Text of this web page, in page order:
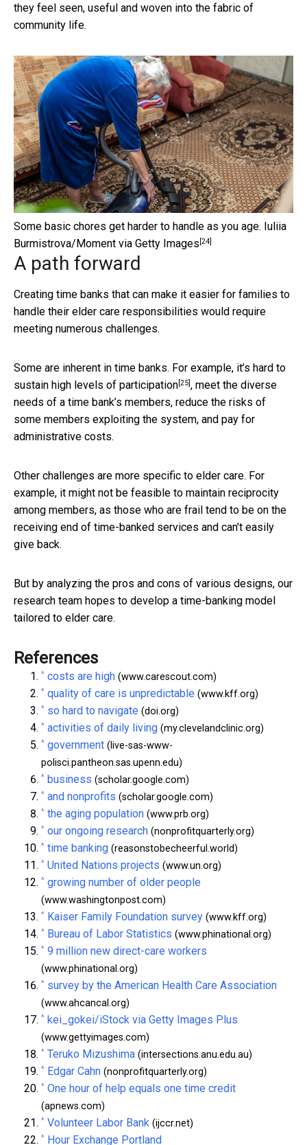
they feel seen, useful and woven into the fabric of
community life.
Some basic chores get harder to handle as you age. Iuliia
Burmistrova/Moment via Getty Images [24]
A path forward
Creating time banks that can make it easier for families to
handle their elder care responsibilities would require
meeting numerous challenges.
Some are inherent in time banks. For example, it’s hard to
sustain high levels of participation[25], meet the diverse
needs of a time bank’s members, reduce the risks of
some members exploiting the system, and pay for
administrative costs.
Other challenges are more specific to elder care. For
example, it might not be feasible to maintain reciprocity
among members, as those who are frail tend to be on the
receiving end of time-banked services and can’t easily
give back.
But by analyzing the pros and cons of various designs, our
research team hopes to develop a time-banking model
tailored to elder care.
References
^ costs are high (www.carescout.com)
^ quality of care is unpredictable (www.kff.org)
^ so hard to navigate (doi.org)
^ activities of daily living (my.clevelandclinic.org)
^ government (live-sas-www-
polisci.pantheon.sas.upenn.edu)
^ business (scholar.google.com)
^ and nonprofits (scholar.google.com)
^ the aging population (www.prb.org)
^ our ongoing research (nonprofitquarterly.org)
^ time banking (reasonstobecheerful.world)
^ United Nations projects (www.un.org)
^ growing number of older people
(www.washingtonpost.com)
^ Kaiser Family Foundation survey (www.kff.org)
^ Bureau of Labor Statistics (www.phinational.org)
^ 9 million new direct-care workers
(www.phinational.org)
^ survey by the American Health Care Association
(www.ahcancal.org)
^ kei_gokei/iStock via Getty Images Plus
(www.gettyimages.com)
^ Teruko Mizushima (intersections.anu.edu.au)
^ Edgar Cahn (nonprofitquarterly.org)
^ One hour of help equals one time credit
(apnews.com)
^ Volunteer Labor Bank (ijccr.net)
^ Hour Exchange Portland